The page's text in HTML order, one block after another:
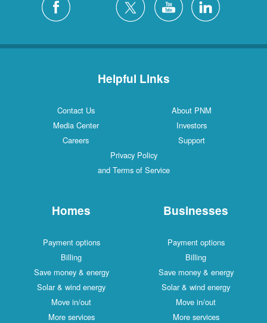
Helpful Links
Contact Us
About PNM
Media Center
Investors
Careers
Support
Privacy Policy
and Terms of Service
Homes
Payment options
Billing
Save money & energy
Solar & wind energy
Move in/out
More services
Businesses
Payment options
Billing
Save money & energy
Solar & wind energy
Move in/out
More services